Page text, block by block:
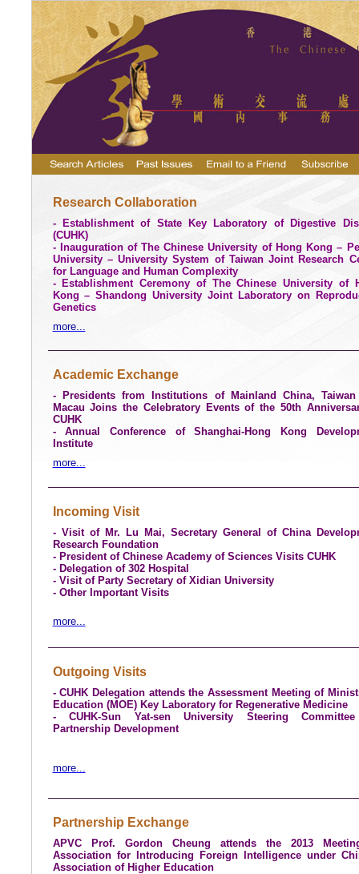
Research Collaboration
- Establishment of State Key Laboratory of Digestive
(CUHK)
- Inauguration of The Chinese University of Hong Kong –
University – University System of Taiwan Joint Research
for Language and Human Complexity
- Establishment Ceremony of TheChinese University of
Kong –Shandong University Joint Laboratory on
Genetics
more...
Academic Exchange
- Presidents from Institutions of Mainland China,
Macau Joins the Celebratory Events of the 50th
CUHK
- Annual Conference of Shanghai-Hong Kong
Institute
more...
Incoming Visit
- Visit of Mr. Lu Mai, Secretary General of China
Research Foundation
- President of Chinese Academy of Sciences Visits CUHK
- Delegation of 302 Hospital
- Visit of Party Secretary of Xidian University
- Other Important Visits
more...
Outgoing Visits
- CUHK Delegation attends the Assessment Meeting of
Education (MOE) Key Laboratory for Regenerative Medicine
- CUHK-Sun Yat-sen University Steering
Partnership Development
more...
Partnership Exchange
APVC Prof. Gordon Cheung attends the 2013
Association for Introducing Foreign Intelligence under
Association of Higher Education